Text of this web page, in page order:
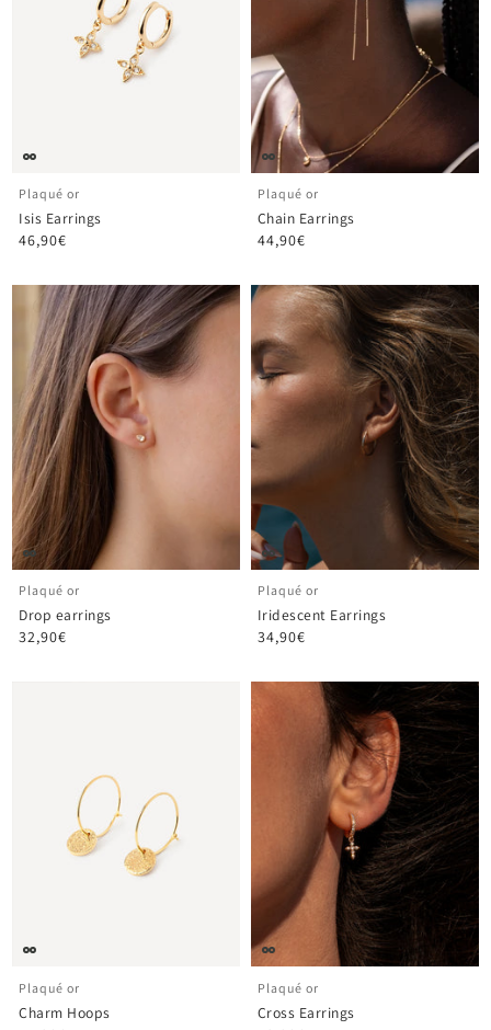
Plaqué or
Isis Earrings
46,90€
Plaqué or
Chain Earrings
44,90€
Plaqué or
Drop earrings
32,90€
Plaqué or
Iridescent Earrings
34,90€
Plaqué or
Charm Hoops
Plaqué or
Cross Earrings